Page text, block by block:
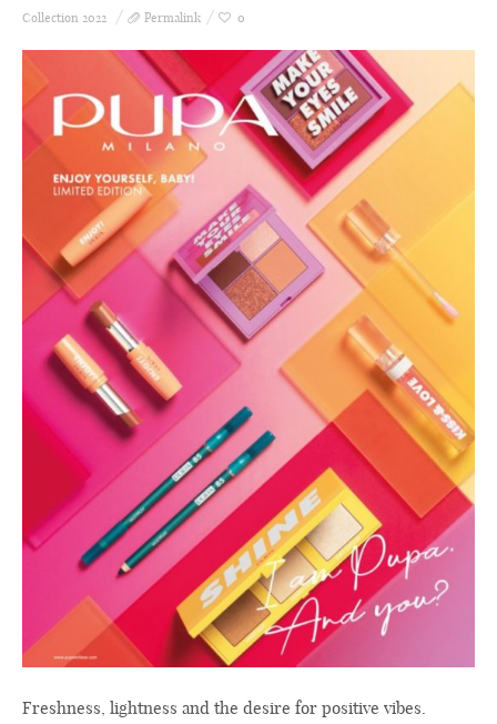
Collection 2022
Permalink 0
Freshness, lightness and the desire for positive vibes.